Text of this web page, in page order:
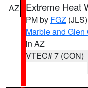
AZ Extreme Heat
PM by FGZ (JLS)
Marble and
in AZ
VTEC# 7 (CON)